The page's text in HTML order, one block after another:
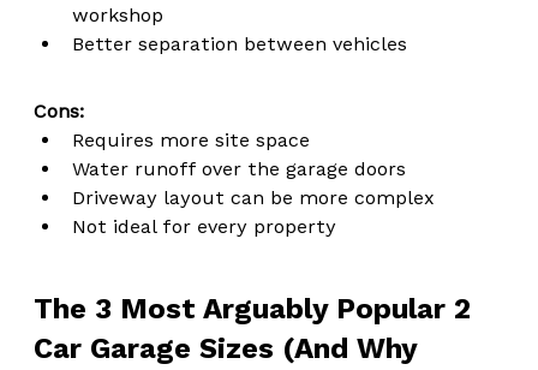
workshop
Better separation between vehicles
Cons:
Requires more site space
Water runoff over the garage doors
Driveway layout can be more complex
Not ideal for every property
The 3 Most Arguably Popular 2
Car Garage Sizes (And Why